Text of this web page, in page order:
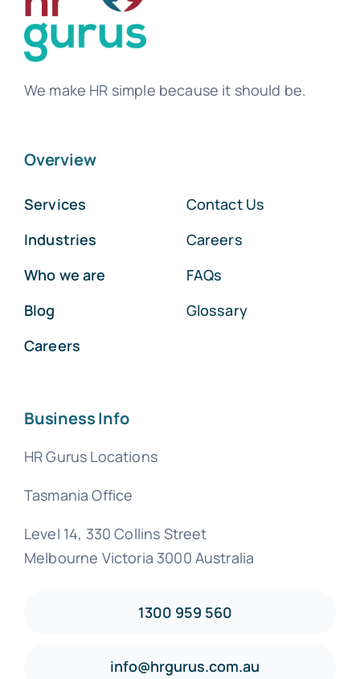
We make HR simple because it should be.
Overview
Services
Industries
Who we are
Blog
Careers
Contact Us
Careers
FAQs
Glossary
Business Info
HR Gurus Locations
Tasmania Office
Level 14, 330 Collins Street
Melbourne Victoria 3000 Australia
1300 959 560
info@hrgurus.com.au